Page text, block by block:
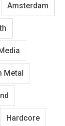
Amsterdam
Metal
Hardcore